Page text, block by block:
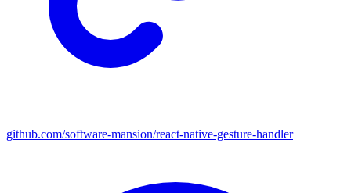
github.com/software-mansion/react-native-gesture-handler